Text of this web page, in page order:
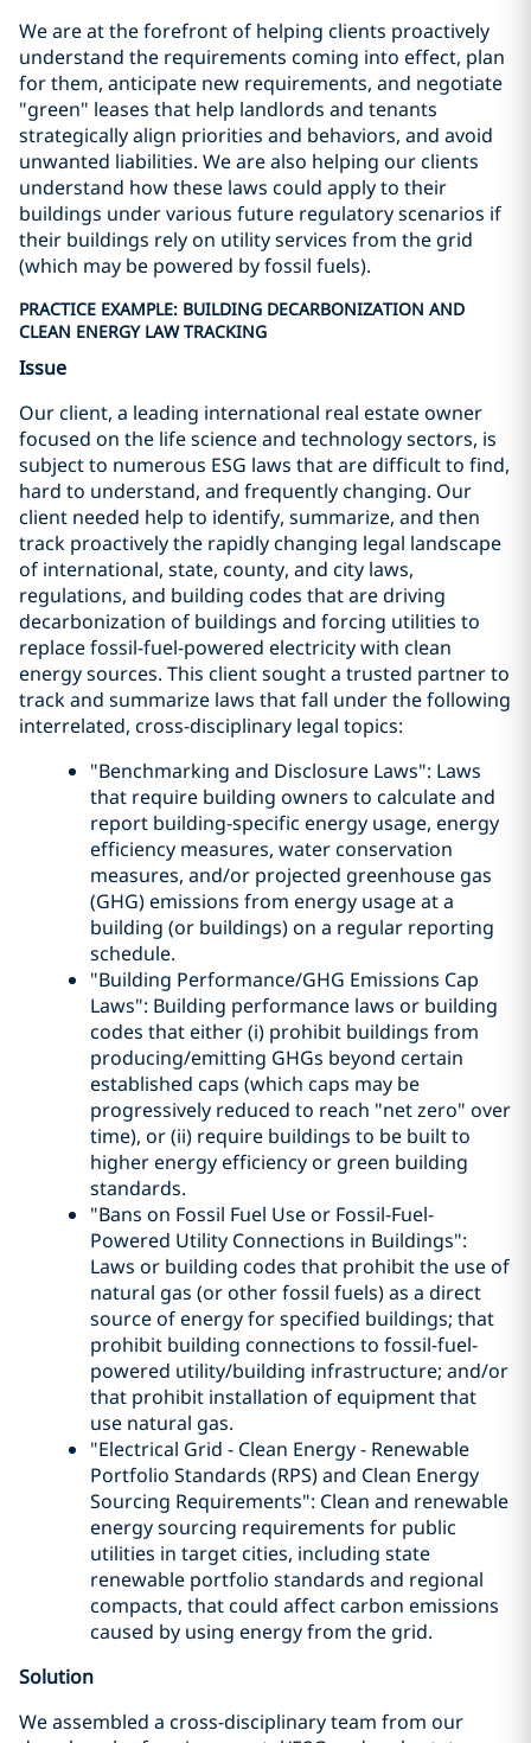
We are at the forefront of helping clients proactively
understand the requirements coming into effect, plan
for them, anticipate new requirements, and negotiate
"green" leases that help landlords and tenants
strategically align priorities and behaviors, and avoid
unwanted liabilities. We are also helping our clients
understand how these laws could apply to their
buildings under various future regulatory scenarios if
their buildings rely on utility services from the grid
(which may be powered by fossil fuels).
PRACTICE EXAMPLE: BUILDING DECARBONIZATION AND
CLEAN ENERGY LAW TRACKING
Issue
Our client, a leading international real estate owner
focused on the life science and technology sectors, is
subject to numerous ESG laws that are difficult to find,
hard to understand, and frequently changing. Our
client needed help to identify, summarize, and then
track proactively the rapidly changing legal landscape
of international, state, county, and city laws,
regulations, and building codes that are driving
decarbonization of buildings and forcing utilities to
replace fossil-fuel-powered electricity with clean
energy sources. This client sought a trusted partner to
track and summarize laws that fall under the following
interrelated, cross-disciplinary legal topics:
"Benchmarking and Disclosure Laws": Laws
that require building owners to calculate and
report building-specific energy usage, energy
efficiency measures, water conservation
measures, and/or projected greenhouse gas
(GHG) emissions from energy usage at a
building (or buildings) on a regular reporting
schedule.
"Building Performance/GHG Emissions Cap
Laws": Building performance laws or building
codes that either (i) prohibit buildings from
producing/emitting GHGs beyond certain
established caps (which caps may be
progressively reduced to reach "net zero" over
time), or (ii) require buildings to be built to
higher energy efficiency or green building
standards.
"Bans on Fossil Fuel Use or Fossil-Fuel-
Powered Utility Connections in Buildings":
Laws or building codes that prohibit the use of
natural gas (or other fossil fuels) as a direct
source of energy for specified buildings; that
prohibit building connections to fossil-fuel-
powered utility/building infrastructure; and/or
that prohibit installation of equipment that
use natural gas.
"Electrical Grid - Clean Energy - Renewable
Portfolio Standards (RPS) and Clean Energy
Sourcing Requirements": Clean and renewable
energy sourcing requirements for public
utilities in target cities, including state
renewable portfolio standards and regional
compacts, that could affect carbon emissions
caused by using energy from the grid.
Solution
We assembled a cross-disciplinary team from our